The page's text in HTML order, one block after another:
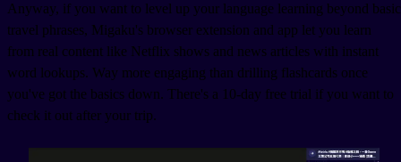
Anyway, if you want to level up your language learning beyond basic
travel phrases, Migaku's browser extension and app let you learn
from real content like Netflix shows and news articles with instant
word lookups. Way more engaging than drilling flashcards once
you've got the basics down. There's a 10-day free trial if you want to
check it out after your trip.